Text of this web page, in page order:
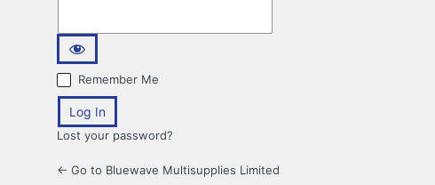
Remember Me
Lost your password?
← Go to Bluewave Multisupplies Limited